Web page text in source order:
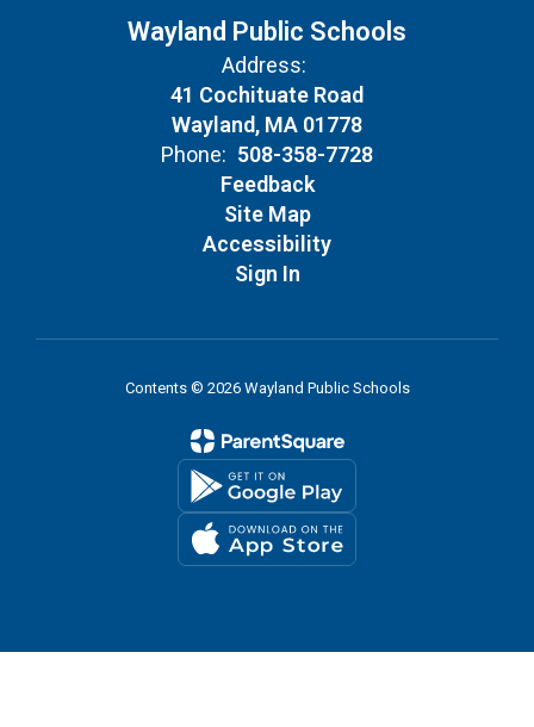
Wayland Public Schools
Address:
41 Cochituate Road
Wayland, MA 01778
Phone: 508-358-7728
Feedback
Site Map
Accessibility
Sign In
Contents © 2026 Wayland Public Schools